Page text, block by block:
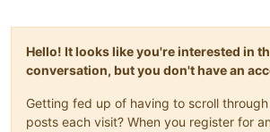
Hello! It looks like you're interested in
conversation, but you don't have an
Getting fed up of having to scroll
posts each visit? When you register for